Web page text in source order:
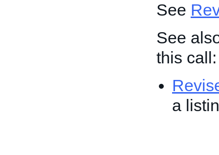
See
See
this call:
a